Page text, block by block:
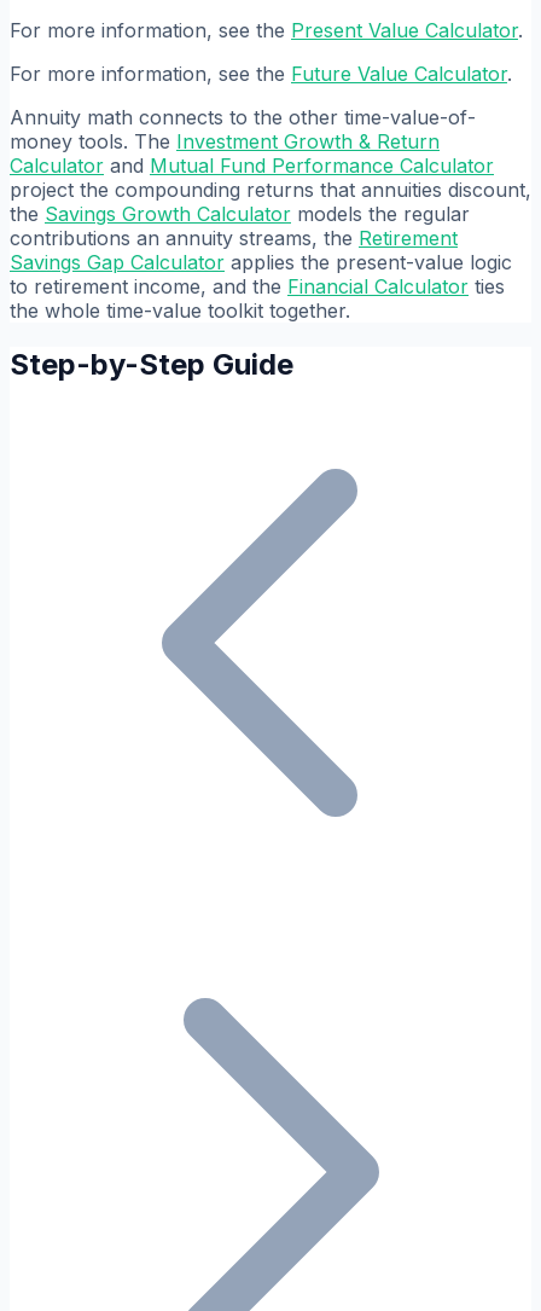
For more information, see the Present Value Calculator.
For more information, see the Future Value Calculator.
Annuity math connects to the other time-value-of-
money tools. The Investment Growth & Return
Calculator and Mutual Fund Performance Calculator
project the compounding returns that annuities discount,
the Savings Growth Calculator models the regular
contributions an annuity streams, the Retirement
Savings Gap Calculator applies the present-value logic
to retirement income, and the Financial Calculator ties
the whole time-value toolkit together.
Step-by-Step Guide